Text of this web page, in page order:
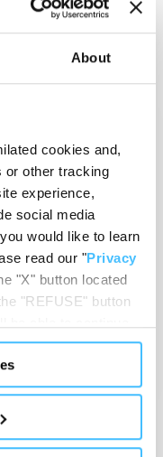
About
cookies and,
or other tracking
experience,
social media
would like to learn
read our "Privacy
"X" button located
"REFUSE" button
of cookies or other
or, possibly,
your consent
or by
button), the site may